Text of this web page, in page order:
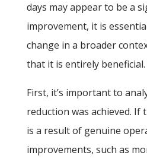
days may appear to be a
improvement, it is
change in a broader
that it is entirely beneficial.
First, it’s important to
reduction was achieved. If
is a result of genuine
improvements, such as